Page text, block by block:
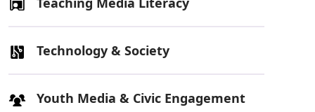
Technology & Society
Youth Media & Civic Engagement